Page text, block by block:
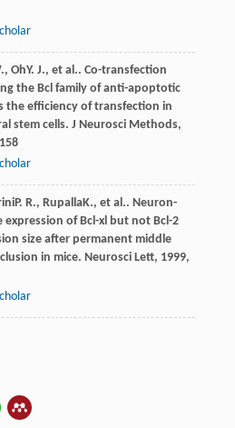
, OhY. J., et al.. Co-transfection
the Bcl family of anti-apoptotic
the efficiency of transfection in
stem cells. J Neurosci Methods,
P. R., RupallaK., et al.. Neuron-
expression of Bcl-xl but not Bcl-2
size after permanent middle
in mice. Neurosci Lett, 1999,